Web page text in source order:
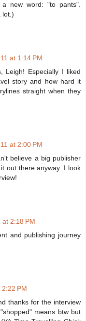
new word: "to pants".
lot.)
at 1:14 PM
Leigh! Especially I liked
story and how hard it
straight when they
at 2:00 PM
believe a big publisher
out there anyway. I look
2:18 PM
and publishing journey
PM
thanks for the interview
means btw but